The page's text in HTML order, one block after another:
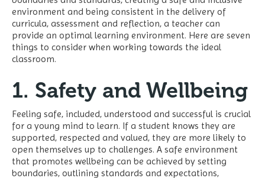
environment and being consistent in the delivery of
curricula, assessment and reflection, a teacher can
provide an optimal learning environment. Here are seven
things to consider when working towards the ideal
classroom.
1. Safety and Wellbeing
Feeling safe, included, understood and successful is crucial
for a young mind to learn. If a student knows they are
supported, respected and valued, they are more likely to
open themselves up to challenges. A safe environment
that promotes wellbeing can be achieved by setting
boundaries, outlining standards and expectations,